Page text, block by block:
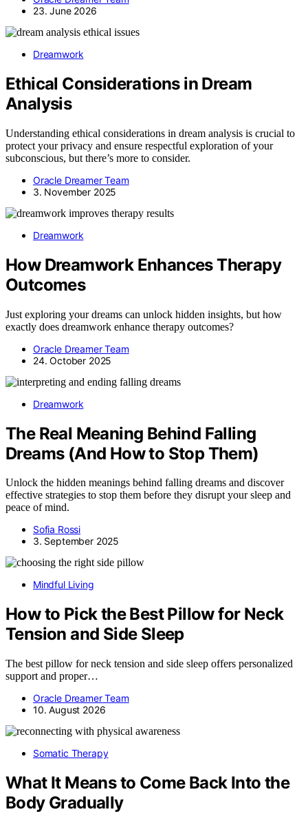
23. June 2026
Dreamwork
Ethical Considerations in Dream
Analysis
Understanding ethical considerations in dream analysis is crucial to
protect your privacy and ensure respectful exploration of your
subconscious, but there’s more to consider.
Oracle Dreamer Team
3. November 2025
Dreamwork
How Dreamwork Enhances Therapy
Outcomes
Just exploring your dreams can unlock hidden insights, but how
exactly does dreamwork enhance therapy outcomes?
Oracle Dreamer Team
24. October 2025
Dreamwork
The Real Meaning Behind Falling
Dreams (And How to Stop Them)
Unlock the hidden meanings behind falling dreams and discover
effective strategies to stop them before they disrupt your sleep and
peace of mind.
Sofia Rossi
3. September 2025
Mindful Living
How to Pick the Best Pillow for Neck
Tension and Side Sleep
The best pillow for neck tension and side sleep offers personalized
support and proper…
Oracle Dreamer Team
10. August 2026
Somatic Therapy
What It Means to Come Back Into the
Body Gradually